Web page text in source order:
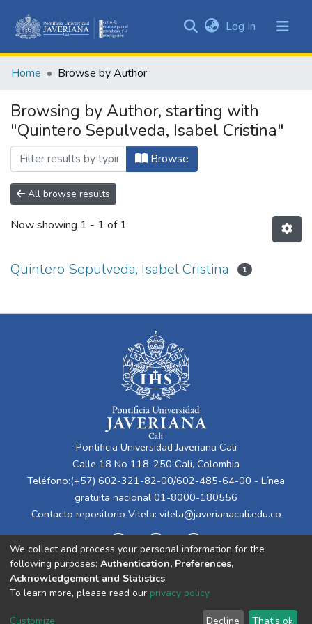
&
All of DSpace
Log In (current)
Home Browse by Author
Browsing by Author, starting with
"Quintero Sepulveda, Isabel Cristina"
Browse
All browse results
Now showing 1 - 1 of 1
Quintero Sepulveda, Isabel Cristina 1
Pontificia Universidad Javeriana Cali
Calle 18 No 118-250 Cali, Colombia
Teléfono:(+57) 602-321-82-00/602-485-64-00 - Línea
gratuita nacional 01-8000-180556
Contacto repositorio Vitela: vitela@javerianacali.edu.co
Cookie End User Send
We collect and process your personal information for the
following purposes: Authentication, Preferences,
Acknowledgement and Statistics.
To learn more, please read our privacy policy.
Customize Decline That's ok